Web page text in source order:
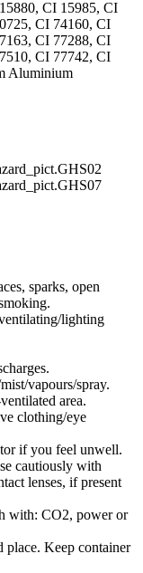
CI 15985, CI
CI 74160, CI
CI 77288, CI
CI 77742, CI
Aluminium
sparks, open
lighting
vapours/spray.
area.
clothing/eye
if you feel unwell.
cautiously with
lenses, if present
with: CO2, power or
place. Keep container